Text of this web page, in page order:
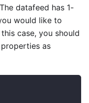
datafeed has 1-
would like to
case, you should
properties as